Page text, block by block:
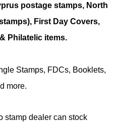
postage stamps, North
First Day Covers,
Philatelic items.
Stamps, FDCs, Booklets,
more.
stamp dealer can stock